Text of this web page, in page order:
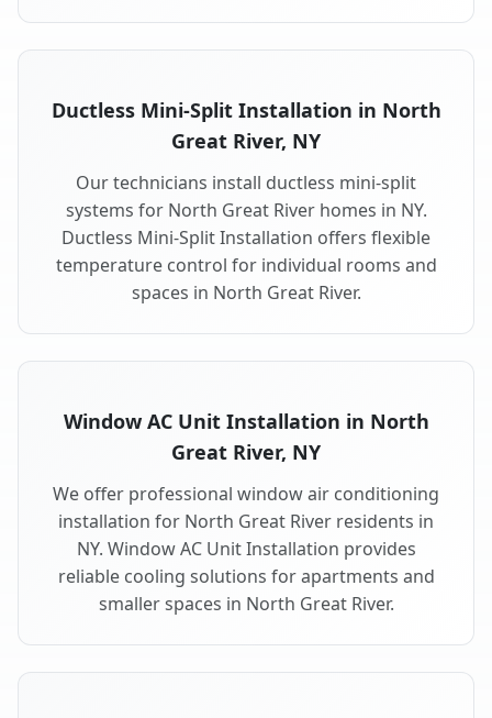
Ductless Mini-Split Installation in North
Great River, NY
Our technicians install ductless mini-split
systems for North Great River homes in NY.
Ductless Mini-Split Installation offers flexible
temperature control for individual rooms and
spaces in North Great River.
Window AC Unit Installation in North
Great River, NY
We offer professional window air conditioning
installation for North Great River residents in
NY. Window AC Unit Installation provides
reliable cooling solutions for apartments and
smaller spaces in North Great River.